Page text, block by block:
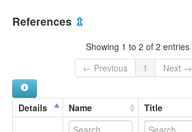
multitree:
Tai Man Thanh
Lao People's Democratic Republic [LA]
References ⇫
Showing 1 to 2 of 2 entries
← Previous
1 Next →
Details Name Title